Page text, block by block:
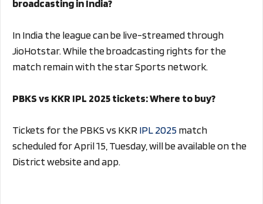
broadcasting in India?
In India the league can be live-streamed through
JioHotstar. While the broadcasting rights for the
match remain with the star Sports network.
PBKS vs KKR IPL 2025 tickets: Where to buy?
Tickets for the PBKS vs KKRIPL 2025match
scheduled for April 15, Tuesday, will be available on the
District website and app.